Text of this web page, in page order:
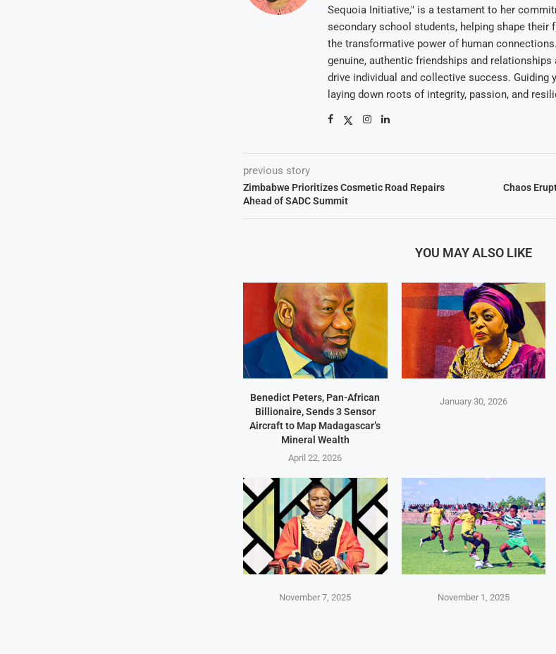
Sequoia Initiative," is a testament to her
secondary school students, helping shape their
the transformative power of human
genuine, authentic friendships and
drive individual and collective success. Guiding
laying down roots of integrity, passion, and
previous story
Zimbabwe Prioritizes Cosmetic Road Repairs
Ahead of SADC Summit
Chaos
YOU MAY ALSO LIKE
Benedict Peters, Pan-African
Billionaire, Sends 3 Sensor
Aircraft to Map Madagascar’s
Mineral Wealth
April 22, 2026
January 30, 2026
November 7, 2025 November 1, 2025